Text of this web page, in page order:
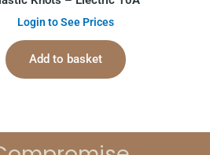
Login to See Prices
Add to basket